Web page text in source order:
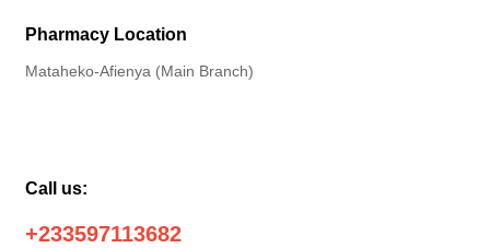
Pharmacy Location
Mataheko-Afienya (Main Branch)
Call us:
+233597113682